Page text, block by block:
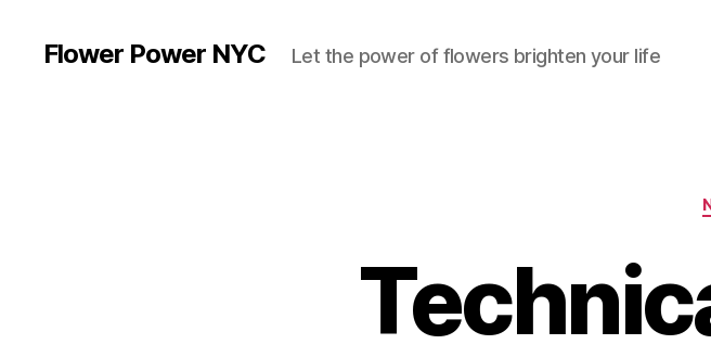
Flower Power NYC Let the power of flowers brighten your life